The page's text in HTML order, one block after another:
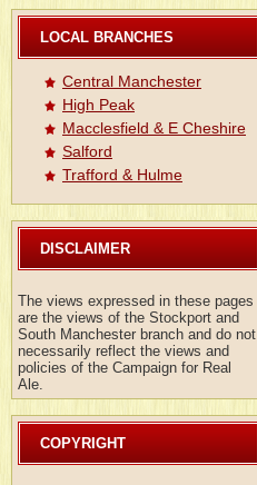
LOCAL BRANCHES
Central Manchester
High Peak
Macclesfield & E Cheshire
Salford
Trafford & Hulme
DISCLAIMER
The views expressed in these pages
are the views of the Stockport and
South Manchester branch and do not
necessarily reflect the views and
policies of the Campaign for Real
Ale.
COPYRIGHT